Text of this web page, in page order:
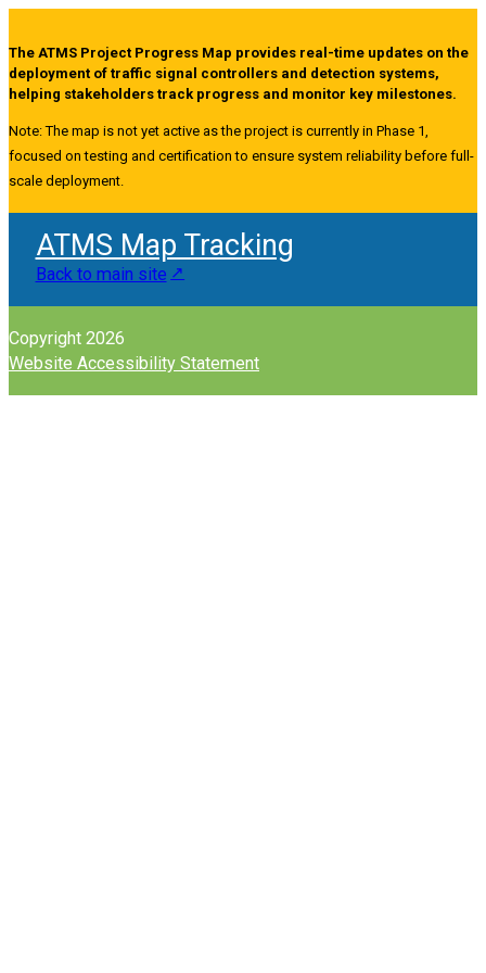
The ATMS Project Progress Map provides real-time updates on the
deployment of traffic signal controllers and detection systems,
helping stakeholders track progress and monitor key milestones.
Note: The map is not yet active as the project is currently in Phase 1,
focused on testing and certification to ensure system reliability before full-
scale deployment.
ATMS Map Tracking
Back to main site
Copyright 2026
Website Accessibility Statement